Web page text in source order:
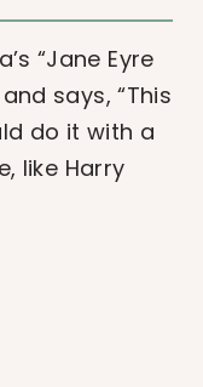
“Jane Eyre
says, “This
do it with a
like Harry